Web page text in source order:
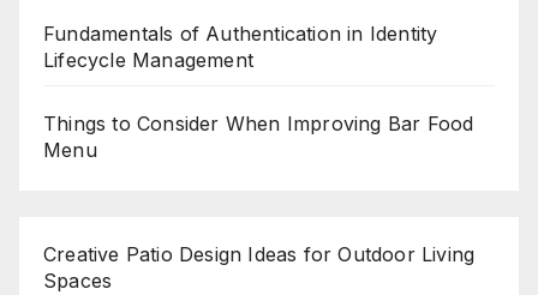
Fundamentals of Authentication in Identity
Lifecycle Management
Things to Consider When Improving Bar Food
Menu
Creative Patio Design Ideas for Outdoor Living
Spaces